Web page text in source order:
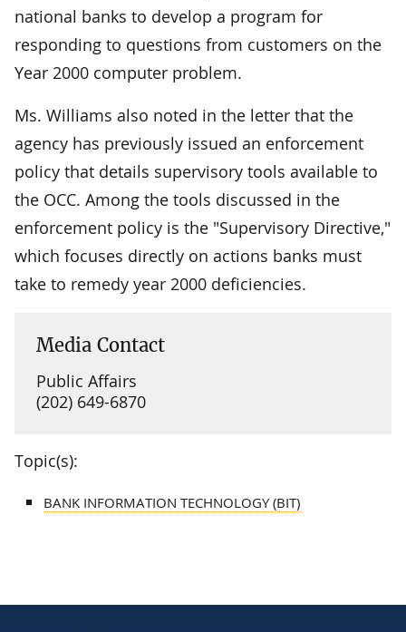
national banks to develop a program for
responding to questions from customers on the
Year 2000 computer problem.
Ms. Williams also noted in the letter that the
agency has previously issued an enforcement
policy that details supervisory tools available to
the OCC. Among the tools discussed in the
enforcement policy is the "Supervisory Directive,"
which focuses directly on actions banks must
take to remedy year 2000 deficiencies.
Media Contact
Public Affairs
(202) 649-6870
Topic(s):
BANK INFORMATION TECHNOLOGY (BIT)